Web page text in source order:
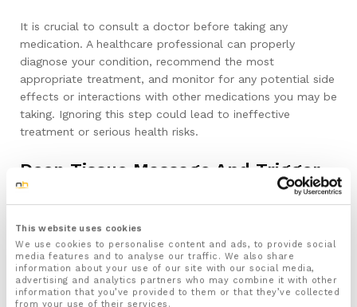
This website uses cookies
We use cookies to personalise content and ads, to provide social
media features and to analyse our traffic. We also share
information about your use of our site with our social media,
advertising and analytics partners who may combine it with other
information that you’ve provided to them or that they’ve collected
from your use of their services.
It is crucial to consult a doctor before taking any
medication. A healthcare professional can properly
diagnose your condition, recommend the most
appropriate treatment, and monitor for any potential side
effects or interactions with other medications you may be
taking. Ignoring this step could lead to ineffective
treatment or serious health risks.
Deep Tissue Massage And Trigger
Point Therapy Using A Spiky Ball Or
Roller
Why It’s Beneficial For Plantar Fasciitis
Recovery
Deep tissue massage and trigger point therapy are highly